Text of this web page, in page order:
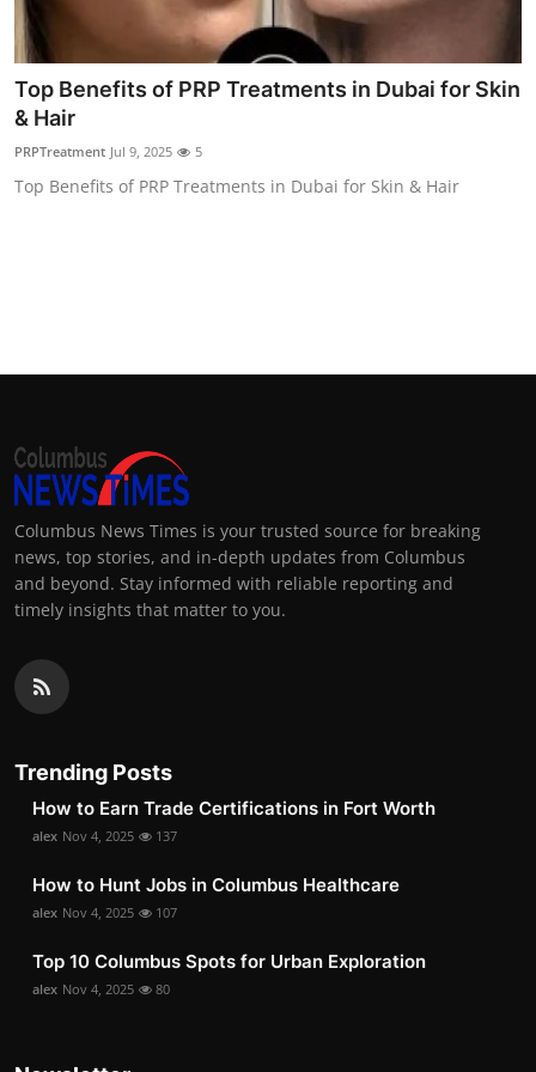
Top 10
How To
Top Benefits of PRP Treatments in Dubai for Skin
& Hair
PRPTreatment Jul 9, 2025 5
Top Benefits of PRP Treatments in Dubai for Skin & Hair
Columbus News Times is your trusted source for breaking
news, top stories, and in-depth updates from Columbus
and beyond. Stay informed with reliable reporting and
timely insights that matter to you.
Trending Posts
How to Earn Trade Certifications in Fort Worth
alex Nov 4, 2025 137
How to Hunt Jobs in Columbus Healthcare
alex Nov 4, 2025 107
Top 10 Columbus Spots for Urban Exploration
alex Nov 4, 2025 80